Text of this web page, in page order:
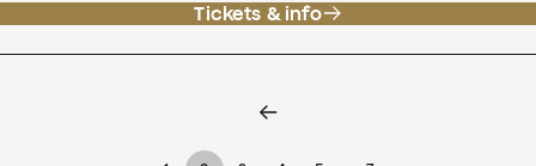
Tickets & info